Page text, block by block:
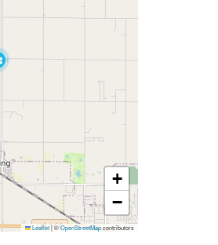
+
−
Leaflet|©OpenStreetMapcontributors